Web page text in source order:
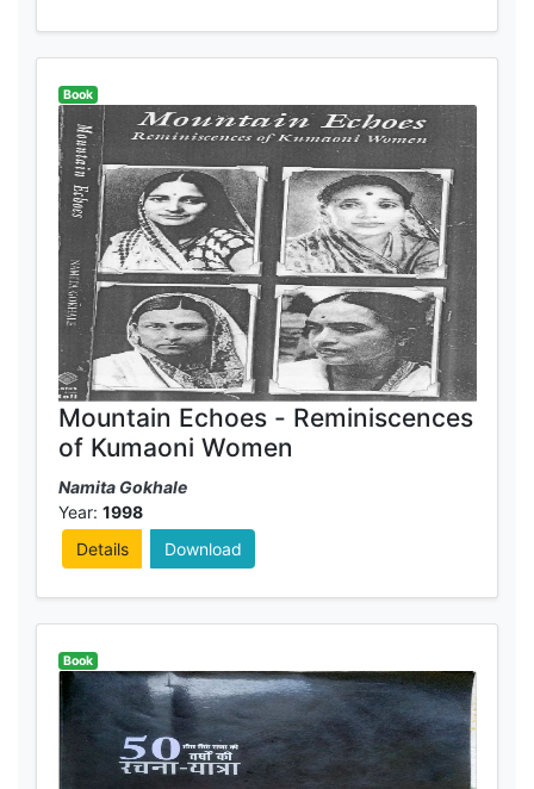
Book
Mountain Echoes - Reminiscences
of Kumaoni Women
Namita Gokhale
Year: 1998
Details
Download
Book